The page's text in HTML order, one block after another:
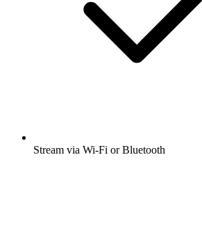
Stream via Wi-Fi or Bluetooth